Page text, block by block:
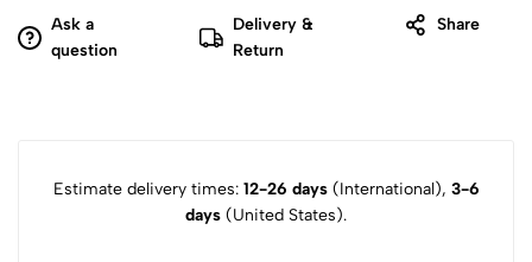
Ask a
question
Delivery &
Return
Share
Estimate delivery times: 12-26 days(International), 3-6
days (United States).